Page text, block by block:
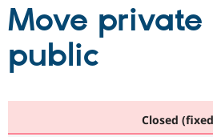
Partners & Services
Community
Move private
public
Closed